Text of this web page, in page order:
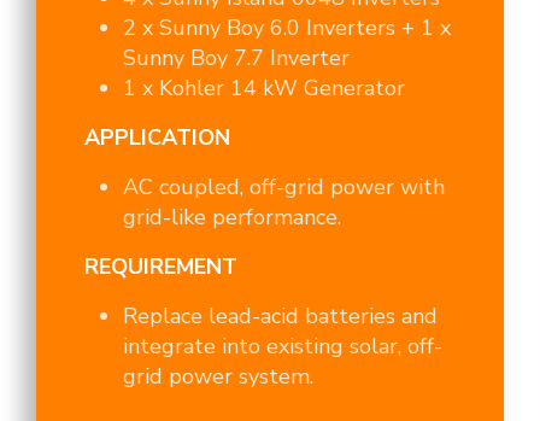
2 x Sunny Boy 6.0 Inverters + 1 x
Sunny Boy 7.7 Inverter
1 x Kohler 14 kW Generator
APPLICATION
AC coupled, off-grid power with
grid-like performance.
REQUIREMENT
Replace lead-acid batteries and
integrate into existing solar, off-
grid power system.